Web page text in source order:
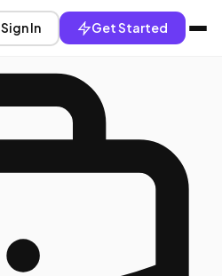
Sign In Get Started